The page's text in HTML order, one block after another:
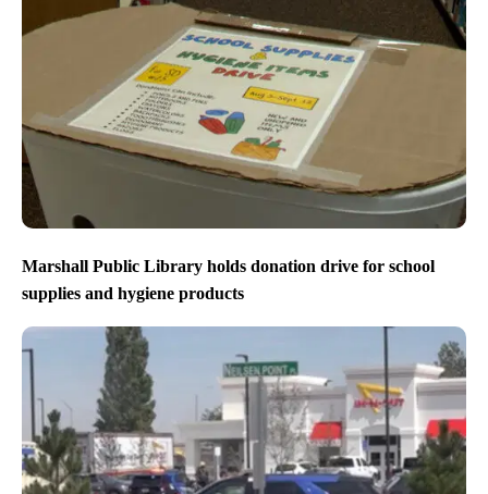
Marshall Public Library holds donation drive for school
supplies and hygiene products